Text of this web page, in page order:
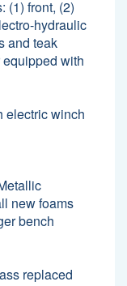
(1) front, (2)
hydraulic
and teak
with
electric winch
new foams
bench
replaced